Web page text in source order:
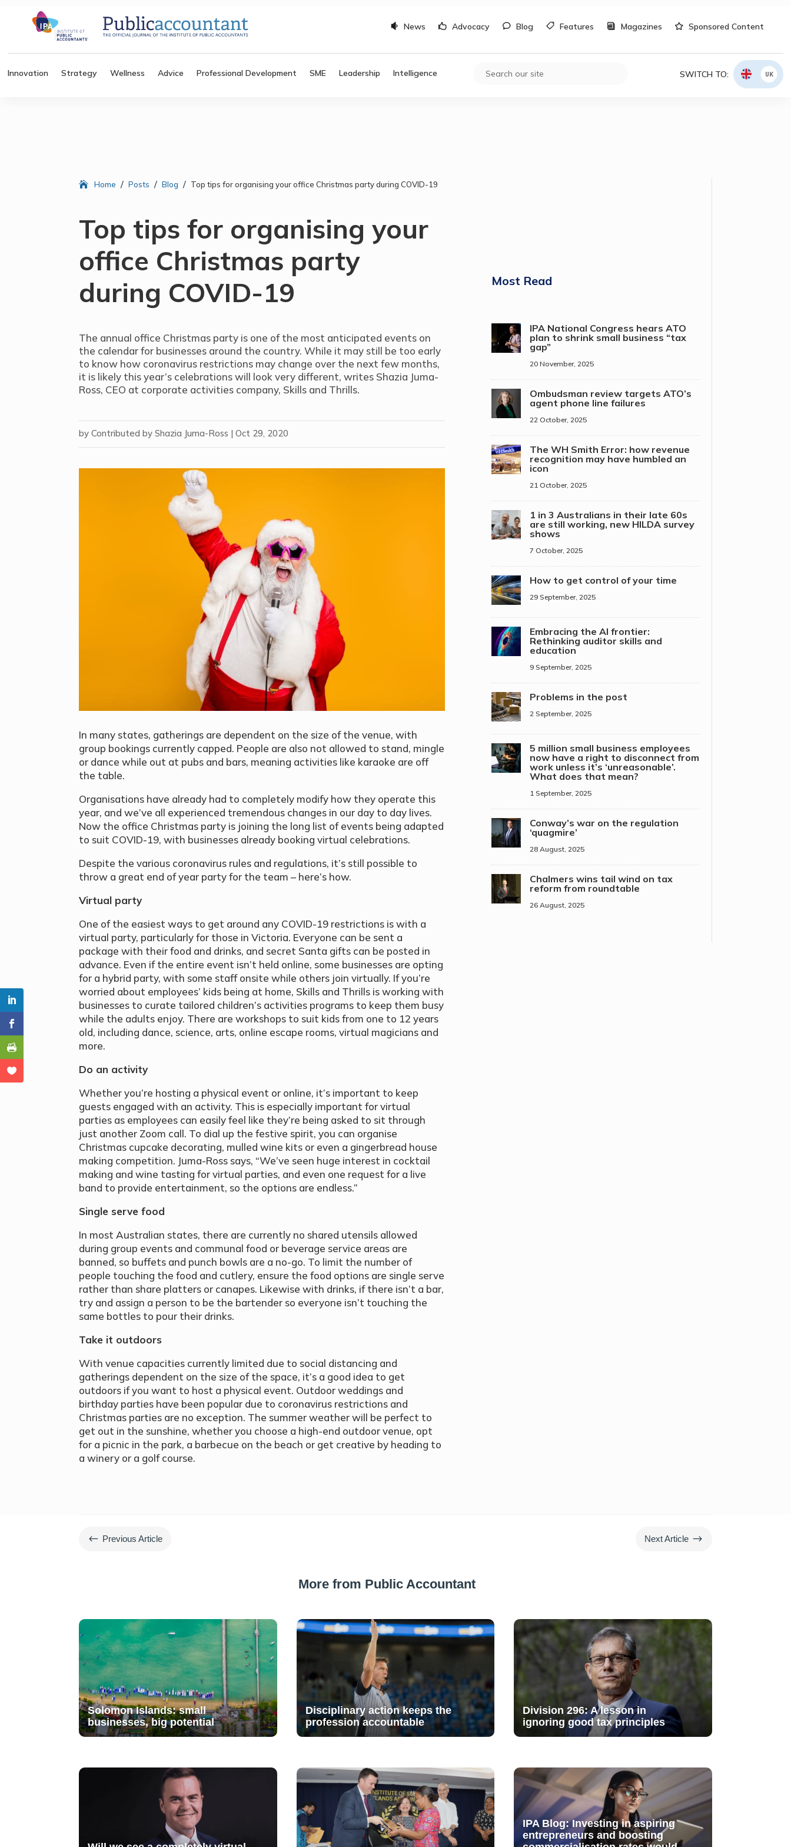
News Advocacy Blog Features Magazines Sponsored Content
Innovation Strategy Wellness Advice Professional Development SME Leadership Intelligence SWITCH TO: UK
Home / Posts / Blog / Top tips for organising your office Christmas party during COVID-19
Top tips for organising your
office Christmas party
during COVID-19
The annual office Christmas party is one of the most anticipated events on
the calendar for businesses around the country. While it may still be too early
to know how coronavirus restrictions may change over the next few months,
it is likely this year’s celebrations will look very different, writes Shazia Juma-
Ross, CEO at corporate activities company, Skills and Thrills.
byContributed by Shazia Juma-Ross |Oct 29, 2020
In many states, gatherings are dependent on the size of the venue, with
group bookings currently capped. People are also not allowed to stand, mingle
or dance while out at pubs and bars, meaning activities like karaoke are off
the table.
Organisations have already had to completely modify how they operate this
year, and we’ve all experienced tremendous changes in our day to day lives.
Now the office Christmas party is joining the long list of events being adapted
to suit COVID-19, with businesses already booking virtual celebrations.
Despite the various coronavirus rules and regulations, it’s still possible to
throw a great end of year party for the team – here’s how.
Virtual party
One of the easiest ways to get around any COVID-19 restrictions is with a
virtual party, particularly for those in Victoria. Everyone can be sent a
package with their food and drinks, and secret Santa gifts can be posted in
advance. Even if the entire event isn’t held online, some businesses are opting
for a hybrid party, with some staff onsite while others join virtually. If you’re
worried about employees’ kids being at home, Skills and Thrills is working with
businesses to curate tailored children’s activities programs to keep them busy
while the adults enjoy. There are workshops to suit kids from one to 12 years
old, including dance, science, arts, online escape rooms, virtual magicians and
more.
Do an activity
Whether you’re hosting a physical event or online, it’s important to keep
guests engaged with an activity. This is especially important for virtual
parties as employees can easily feel like they’re being asked to sit through
just another Zoom call. To dial up the festive spirit, you can organise
Christmas cupcake decorating, mulled wine kits or even a gingerbread house
making competition. Juma-Ross says, “We’ve seen huge interest in cocktail
making and wine tasting for virtual parties, and even one request for a live
band to provide entertainment, so the options are endless.”
Single serve food
In most Australian states, there are currently no shared utensils allowed
during group events and communal food or beverage service areas are
banned, so buffets and punch bowls are a no-go. To limit the number of
people touching the food and cutlery, ensure the food options are single serve
rather than share platters or canapes. Likewise with drinks, if there isn’t a bar,
try and assign a person to be the bartender so everyone isn’t touching the
same bottles to pour their drinks.
Take it outdoors
With venue capacities currently limited due to social distancing and
gatherings dependent on the size of the space, it’s a good idea to get
outdoors if you want to host a physical event. Outdoor weddings and
birthday parties have been popular due to coronavirus restrictions and
Christmas parties are no exception. The summer weather will be perfect to
get out in the sunshine, whether you choose a high-end outdoor venue, opt
for a picnic in the park, a barbecue on the beach or get creative by heading to
a winery or a golf course.
Most Read
IPA National Congress hears ATO
plan to shrink small business “tax
gap”
20 November, 2025
Ombudsman review targets ATO’s
agent phone line failures
22 October, 2025
The WH Smith Error: how revenue
recognition may have humbled an
icon
21 October, 2025
1 in 3 Australians in their late 60s
are still working, new HILDA survey
shows
7 October, 2025
How to get control of your time
29 September, 2025
Embracing the AI frontier:
Rethinking auditor skills and
education
9 September, 2025
Problems in the post
2 September, 2025
5 million small business employees
now have a right to disconnect from
work unless it’s ‘unreasonable’.
What does that mean?
1 September, 2025
Conway’s war on the regulation
‘quagmire’
28 August, 2025
Chalmers wins tail wind on tax
reform from roundtable
26 August, 2025
# Previous Article Next Article $
More from Public Accountant
Solomon Islands: small
businesses, big potential
Disciplinary action keeps the
profession accountable
Division 296: A lesson in
ignoring good tax principles
IPA Blog: Investing in aspiring
entrepreneurs and boosting